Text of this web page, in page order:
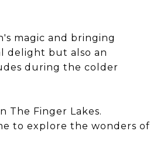
magic and bringing
delight but also an
during the colder
The Finger Lakes.
to explore the wonders of